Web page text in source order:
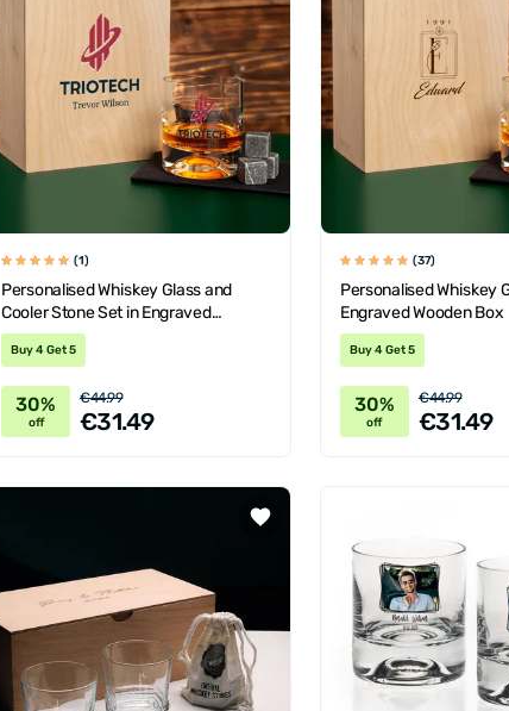
(1)
Personalised Whiskey Glass and
Cooler Stone Set in Engraved
Wooden Box
Buy 4 Get 5
30%
off
€44.99
€31.49
(37)
Personalised Whiskey
Engraved Wooden Box
Buy 4 Get 5
30%
off
€44.99
€31.49